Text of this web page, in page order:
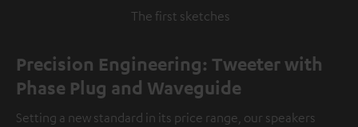
The first sketches
Precision Engineering: Tweeter with
Phase Plug and Waveguide
Setting a new standard in its price range, our speakers